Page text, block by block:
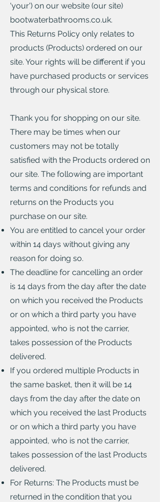
'your') on our website (our site)
bootwaterbathrooms.co.uk.
This Returns Policy only relates to
products (Products) ordered on our
site. Your rights will be different if you
have purchased products or services
through our physical store.
Thank you for shopping on our site.
There may be times when our
customers may not be totally
satisfied with the Products ordered on
our site. The following are important
terms and conditions for refunds and
returns on the Products you
purchase on our site.
You are entitled to cancel your order
within 14 days without giving any
reason for doing so.
The deadline for cancelling an order
is 14 days from the day after the date
on which you received the Products
or on which a third party you have
appointed, who is not the carrier,
takes possession of the Products
delivered.
If you ordered multiple Products in
the same basket, then it will be 14
days from the day after the date on
which you received the last Products
or on which a third party you have
appointed, who is not the carrier,
takes possession of the last Products
delivered.
For Returns: The Products must be
returned in the condition that you